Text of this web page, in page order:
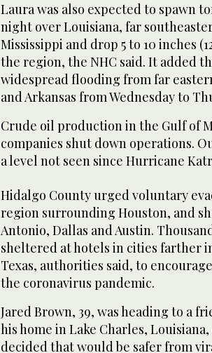
Laura was also expected to spawn
night over Louisiana, far
Mississippi and drop 5 to 10 inches
the region, the NHC said. It added
widespread flooding from far
and Arkansas from Wednesday to
Crude oil production in the Gulf of
companies shut down operations.
a level not seen since Hurricane
Hidalgo County urged voluntary
region surrounding Houston, and
Antonio, Dallas and Austin.
sheltered at hotels in cities farther
Texas, authorities said, to
the coronavirus pandemic.
Jared Brown, 39, was heading to a
his home in Lake Charles, Louisiana,
decided that would be safer from